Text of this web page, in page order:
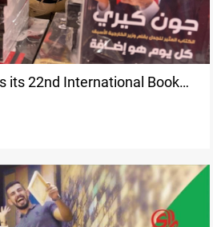
its 22nd International Book